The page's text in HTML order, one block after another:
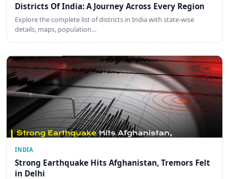
Districts Of India: A Journey Across Every Region
Explore the complete list of districts in India with state-wise
details, maps, population…
INDIA
Strong Earthquake Hits Afghanistan, Tremors Felt
in Delhi